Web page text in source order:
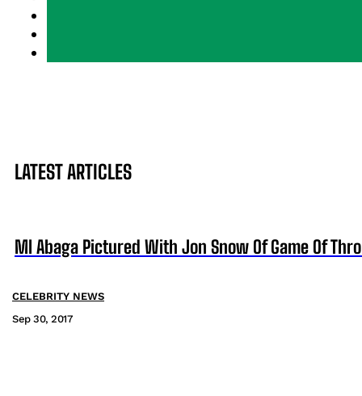
LATEST ARTICLES
MI Abaga Pictured With Jon Snow Of Game Of
CELEBRITY NEWS
Sep 30, 2017